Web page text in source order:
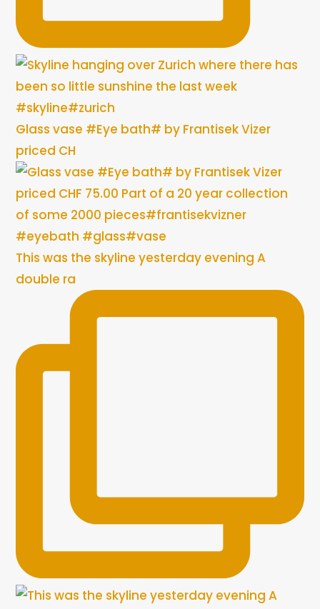
Glass vase #Eye bath# by Frantisek Vizer
priced CH
This was the skyline yesterday evening A
double ra